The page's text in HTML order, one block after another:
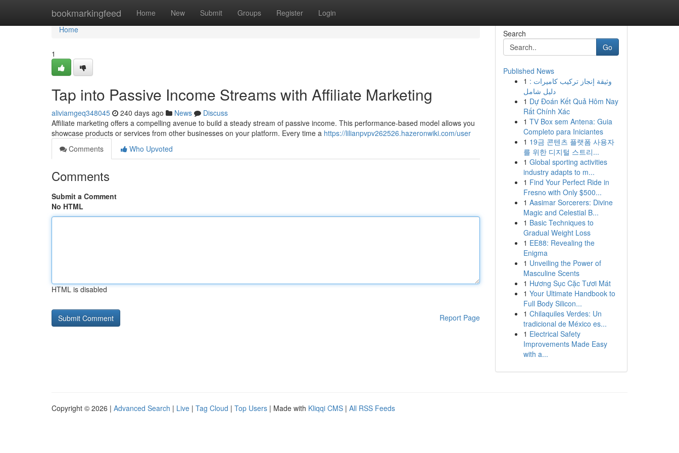
bookmarkingfeed Home New Submit Groups Register Login
Home
Home
1
Tap into Passive Income Streams with Affiliate Marketing
aliviamgeq348045 240 days ago News
Discuss
Affiliate marketing offers a compelling avenue to build a steady stream of passive income. This performance-based model allows you
showcase products or services from other businesses on your platform. Every time a https://lilianpvpv262526.hazeronwiki.com/user
Comments
Who Upvoted
Comments
Submit a Comment
No HTML
HTML is disabled
Report Page
Search
Go
Published News
1 وثيقة إنجاز تركيب كاميرات :
دليل شامل
1 Dự Đoán Kết Quả Hôm Nay
Rất Chính Xác
1 TV Box sem Antena: Guia
Completo para Iniciantes
1 19금 콘텐츠 플랫폼 사용자
를 위한 디지털 스트리...
1 Global sporting activities
industry adapts to m...
1 Find Your Perfect Ride in
Fresno with Only $500...
1 Aasimar Sorcerers: Divine
Magic and Celestial B...
1 Basic Techniques to
Gradual Weight Loss
1 EE88: Revealing the
Enigma
1 Unveiling the Power of
Masculine Scents
1 Hương Sục Cặc Tươi Mát
1 Your Ultimate Handbook to
Full Body Silicon...
1 Chilaquiles Verdes: Un
tradicional de México es...
1 Electrical Safety
Improvements Made Easy
with a...
Copyright © 2026 | Advanced Search | Live | Tag Cloud | Top Users | Made with Kliqqi CMS | All RSS Feeds